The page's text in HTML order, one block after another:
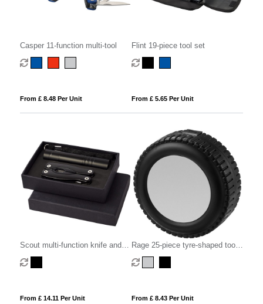
Casper 11-function multi-tool
From £ 8.48 Per Unit
Flint 19-piece tool set
From £ 5.65 Per Unit
Scout multi-function knife and
LED flashlight set
From £ 14.11 Per Unit
Rage 25-piece tyre-shaped tool
set
From £ 8.43 Per Unit